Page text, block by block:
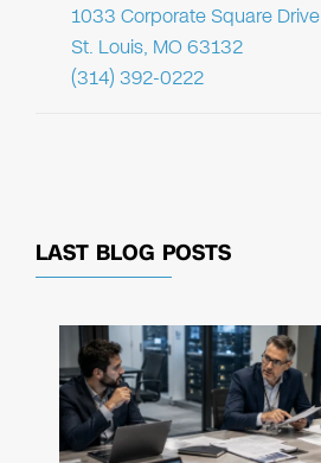
1033 Corporate Square Drive
St. Louis, MO 63132
(314) 392-0222
LAST BLOG POSTS